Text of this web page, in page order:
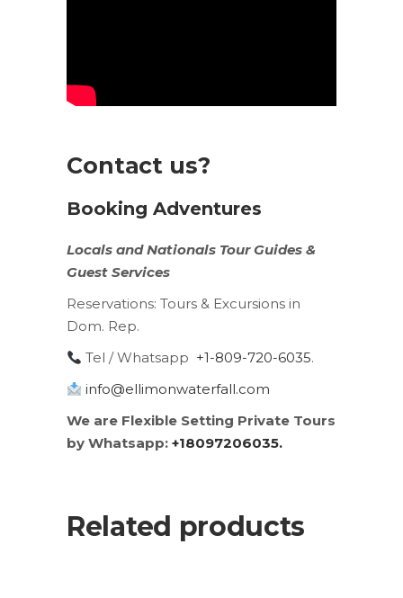
Contact us?
Booking Adventures
Locals andNationals Tour Guides &
Guest Services
Reservations: Tours & Excursions in
Dom. Rep.
Tel / Whatsapp +1-809-720-6035.
info@ellimonwaterfall.com
We are Flexible Setting Private Tours
by Whatsapp: +18097206035.
Related products